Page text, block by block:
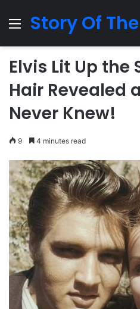
MenuStory Of
Elvis Lit Up the
Hair Revealed
Never Knew!
9 4 minutes read